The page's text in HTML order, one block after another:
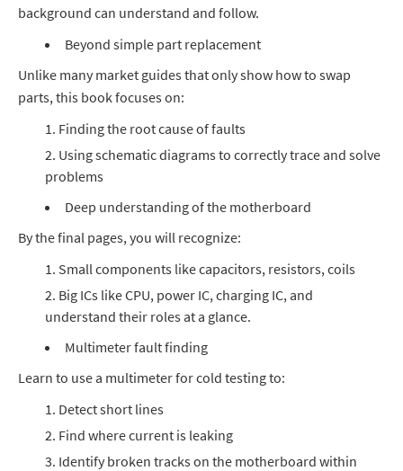
background can understand and follow.
Beyond simple part replacement
Unlike many market guides that only show how to swap
parts, this book focuses on:
Finding the root cause of faults
Using schematic diagrams to correctly trace and solve
problems
Deep understanding of the motherboard
By the final pages, you will recognize:
Small components like capacitors, resistors, coils
Big ICs like CPU, power IC, charging IC, and
understand their roles at a glance.
Multimeter fault finding
Learn to use a multimeter for cold testing to:
Detect short lines
Find where current is leaking
Identify broken tracks on the motherboard within